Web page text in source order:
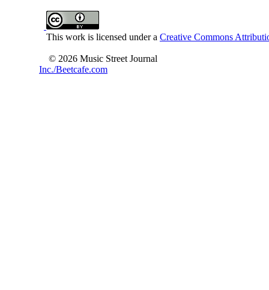
This work is licensed under a Creative Commons
© 2026 Music Street Journal
Inc./Beetcafe.com